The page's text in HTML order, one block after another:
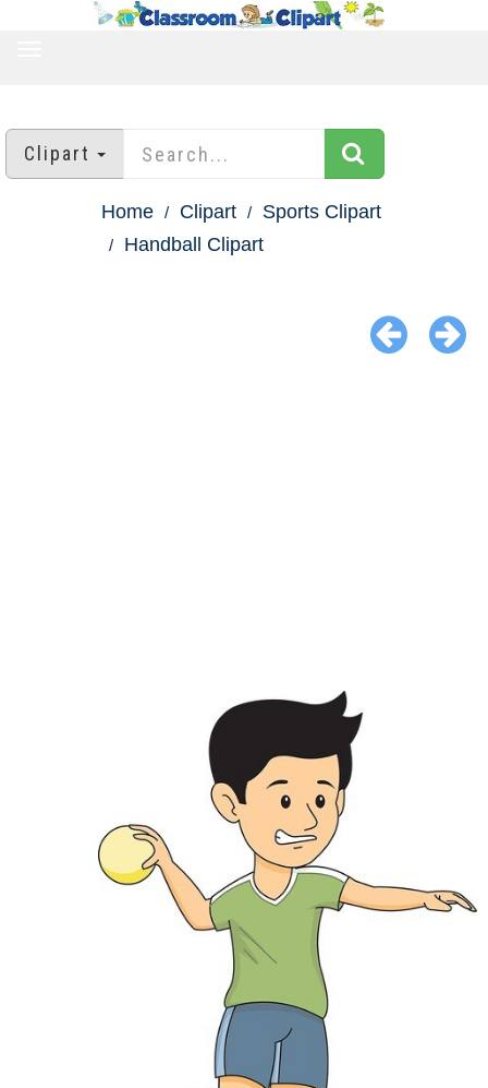
Clipart
Home Clipart
Sports Clipart
Handball Clipart